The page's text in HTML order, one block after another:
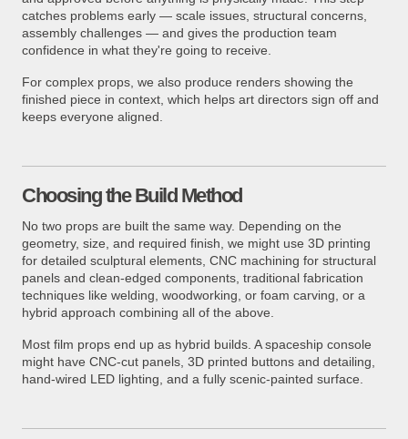
catches problems early — scale issues, structural concerns,
assembly challenges — and gives the production team
confidence in what they're going to receive.
For complex props, we also produce renders showing the
finished piece in context, which helps art directors sign off and
keeps everyone aligned.
Choosing the Build Method
No two props are built the same way. Depending on the
geometry, size, and required finish, we might use 3D printing
for detailed sculptural elements, CNC machining for structural
panels and clean-edged components, traditional fabrication
techniques like welding, woodworking, or foam carving, or a
hybrid approach combining all of the above.
Most film props end up as hybrid builds. A spaceship console
might have CNC-cut panels, 3D printed buttons and detailing,
hand-wired LED lighting, and a fully scenic-painted surface.